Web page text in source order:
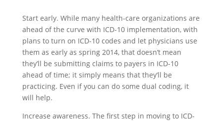
Start early. While many health-care organizations are
ahead of the curve with ICD-10 implementation, with
plans to turn on ICD-10 codes and let physicians use
them as early as spring 2014, that doesn’t mean
they’ll be submitting claims to payers in ICD-10
ahead of time; it simply means that they’ll be
practicing. Even if you can do some dual coding, it
will help.
Increase awareness. The first step in moving to ICD-